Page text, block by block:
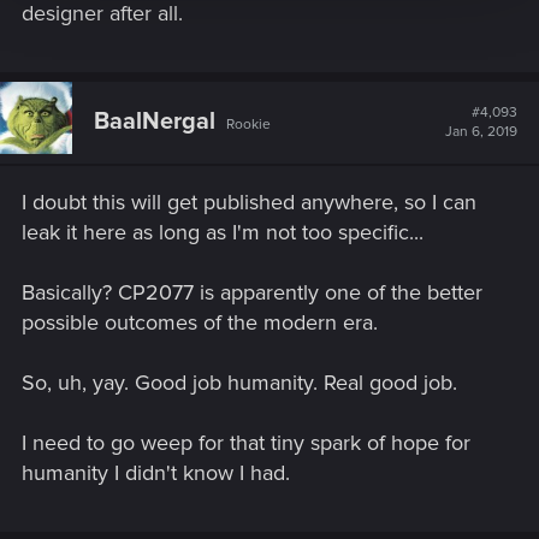
designer after all.
BaalNergal Rookie
#4,093
Jan 6, 2019
I doubt this will get published anywhere, so I can
leak it here as long as I'm not too specific...
Basically? CP2077 is apparently one of the better
possible outcomes of the modern era.
So, uh, yay. Good job humanity. Real good job.
I need to go weep for that tiny spark of hope for
humanity I didn't know I had.